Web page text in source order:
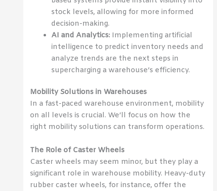
stock levels, allowing for more informed
decision-making.
AI and Analytics: Implementing artificial
intelligence to predict inventory needs and
analyze trends are the next steps in
supercharging a warehouse’s efficiency.
Mobility Solutions in Warehouses
In a fast-paced warehouse environment, mobility
on all levels is crucial. We’ll focus on how the
right mobility solutions can transform operations.
The Role of Caster Wheels
Caster wheels may seem minor, but they play a
significant role in warehouse mobility. Heavy-duty
rubber caster wheels, for instance, offer the